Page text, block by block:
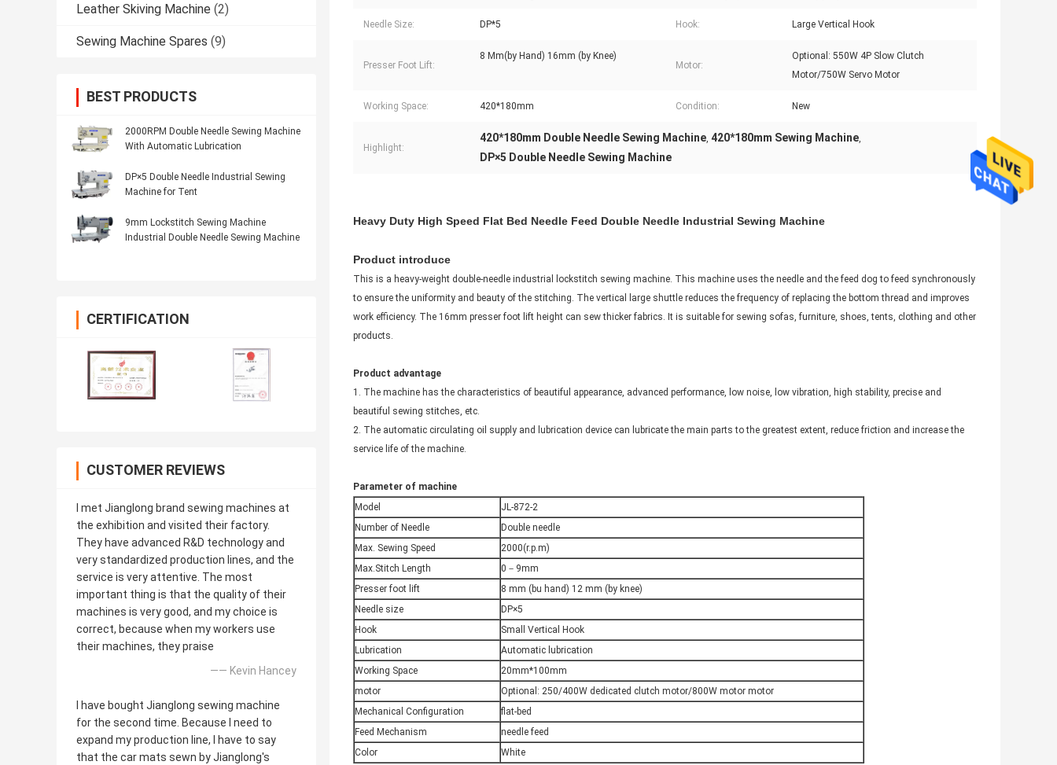
Leather Skiving Machine (2)
Sewing Machine Spares (9)
BEST PRODUCTS
2000RPM Double Needle Sewing Machine
With Automatic Lubrication
DP×5 Double Needle Industrial Sewing
Machine for Tent
9mm Lockstitch Sewing Machine
Industrial Double Needle Sewing Machine
CERTIFICATION
CUSTOMER REVIEWS
I met Jianglong brand sewing machines at
the exhibition and visited their factory.
They have advanced R&D technology and
very standardized production lines, and the
service is very attentive. The most
important thing is that the quality of their
machines is very good, and my choice is
correct, because when my workers use
their machines, they praise
—— Kevin Hancey
I have bought Jianglong sewing machine
for the second time. Because I need to
expand my production line, I have to say
that the car mats sewn by Jianglong's
Needle Size: DP*5 Hook: Large Vertical Hook
Presser Foot Lift:
8 Mm(by Hand) 16mm (by Knee)
Motor:
Optional: 550W 4P Slow Clutch
Motor/750W Servo Motor
Working Space: 420*180mm Condition: New
Highlight:
420*180mm Double Needle Sewing Machine, 420*180mm Sewing Machine,
DP×5 Double Needle Sewing Machine
Heavy Duty High Speed Flat Bed Needle Feed Double Needle Industrial Sewing Machine​
Product introduce
This is a heavy-weight double-needle industrial lockstitch sewing machine. This machine uses the needle and the feed dog to feed synchronously
to ensure the uniformity and beauty of the stitching. The vertical large shuttle reduces the frequency of replacing the bottom thread and improves
work efficiency. The 16mm presser foot lift height can sew thicker fabrics. It is suitable for sewing sofas, furniture, shoes, tents, clothing and other
products.
Product advantage
1. The machine has the characteristics of beautiful appearance, advanced performance, low noise, low vibration, high stability, precise and
beautiful sewing stitches, etc.
2. The automatic circulating oil supply and lubrication device can lubricate the main parts to the greatest extent, reduce friction and increase the
service life of the machine.
Parameter of machine
Model
JL-872-2
Number of Needle
Double needle
Max. Sewing Speed
2000(r.p.m)
Max.Stitch Length
0－9mm
Presser foot lift
8 mm (bu hand) 12 mm (by knee)
Needle size
DP×5
Hook
Small Vertical Hook
Lubrication
Automatic lubrication
Working Space
20mm*100mm
motor
Optional: 250/400W dedicated clutch motor/800W motor motor
Mechanical Configuration
flat-bed
Feed Mechanism
needle feed
Color
White